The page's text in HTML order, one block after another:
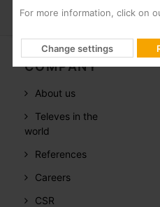
COMPANY
About us
Televes in the
world
References
Careers
CSR
For more information, click on
Change settings